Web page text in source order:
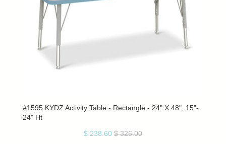
#1595 KYDZ Activity Table - Rectangle - 24" X 48", 15"-
24" Ht
$ 238.60 $ 326.00